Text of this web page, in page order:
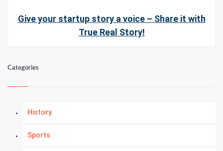
Give your startup story a voice – Share it with
True Real Story!
Categories
History
Sports